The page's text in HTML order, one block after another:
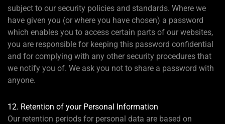
subject to our security policies and standards. Where we
have given you (or where you have chosen) a password
which enables you to access certain parts of our websites,
you are responsible for keeping this password confidential
and for complying with any other security procedures that
we notify you of. We ask you not to share a password with
anyone.
12. Retention of your Personal Information
Our retention periods for personal data are based on